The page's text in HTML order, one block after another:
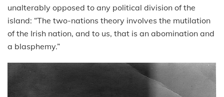
unalterably opposed to any political division of the
island: “The two-nations theory involves the mutilation
of the Irish nation, and to us, that is an abomination and
a blasphemy.”